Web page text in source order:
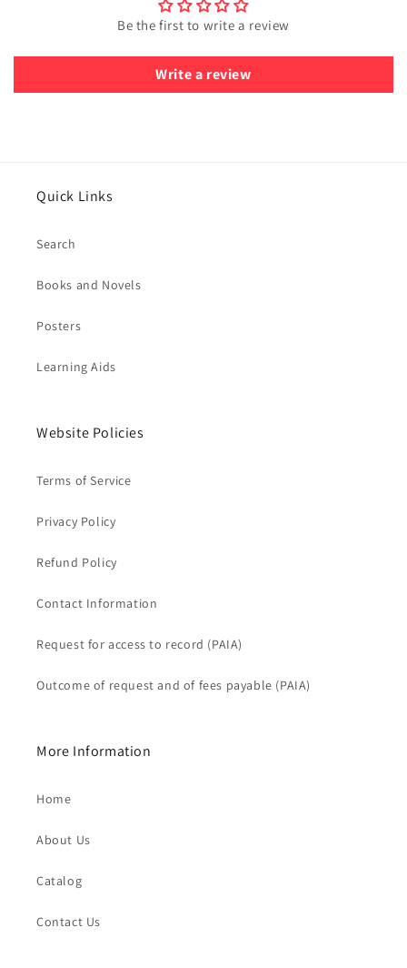
Be the first to write a review
Write a review
Quick Links
Search
Books and Novels
Posters
Learning Aids
Website Policies
Terms of Service
Privacy Policy
Refund Policy
Contact Information
Request for access to record (PAIA)
Outcome of request and of fees payable (PAIA)
More Information
Home
About Us
Catalog
Contact Us